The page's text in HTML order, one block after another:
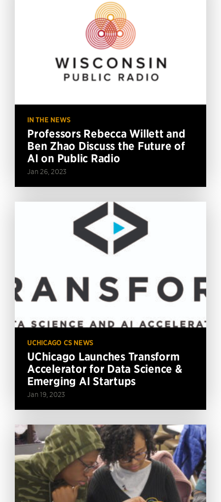
IN THE NEWS
Professors Rebecca Willett and
Ben Zhao Discuss the Future of
AI on Public Radio
Jan 26, 2023
UCHICAGO CS NEWS
UChicago Launches Transform
Accelerator for Data Science &
Emerging AI Startups
Jan 19, 2023